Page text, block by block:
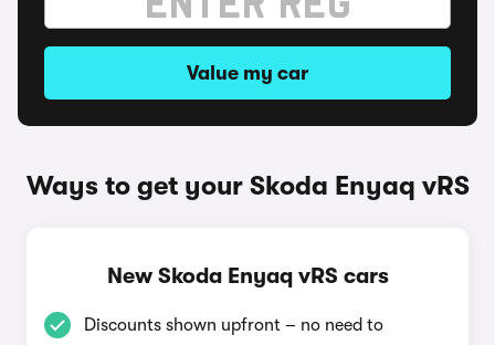
Value my car
Ways to get your Skoda Enyaq vRS
New Skoda Enyaq vRS cars
Discounts shown upfront – no need to